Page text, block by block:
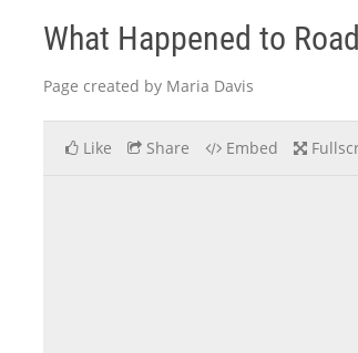
What Happened to
Page created by Maria Davis
Like Share Embed